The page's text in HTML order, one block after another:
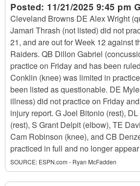
Posted: 11/21/2025 9:45 pm
Cleveland Browns DE Alex Wright
Jamari Thrash (not listed) did not
21, and are out for Week 12 against
Raiders. QB Dillon Gabriel
practice on Friday and has been
Conklin (knee) was limited in
been listed as questionable. DE
illness) did not practice on Friday
injury report. G Joel Bitonio (rest),
(rest), S Grant Delpit (elbow), TE
Cam Robinson (knee), and CB
practiced in full and no longer
SOURCE: ESPN.com - Ryan McFadden